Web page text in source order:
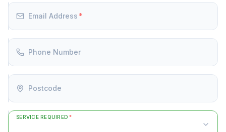
Email Address *
Phone Number
Postcode
SERVICE REQUIRED *